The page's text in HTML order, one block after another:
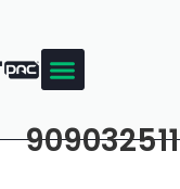
909032511